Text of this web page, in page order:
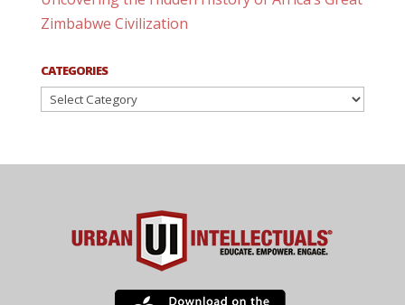
Zimbabwe Civilization
CATEGORIES
Categories